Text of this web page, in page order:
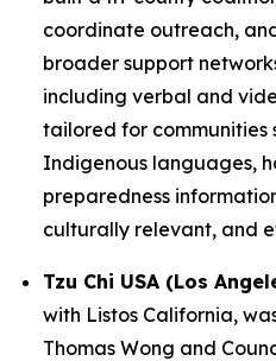
coordinate outreach,
broader support
including verbal and
tailored for communities
Indigenous languages,
preparedness
culturally relevant, and
Tzu Chi USA (Los
with Listos California,
Thomas Wong and